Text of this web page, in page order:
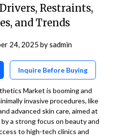
Restraints,
and Trends
24, 2025 bysadmin
Inquire Before Buying
Market is booming and
invasive procedures, like
advanced skin care, aimed at
a strong focus on beauty and
to high-tech clinics and